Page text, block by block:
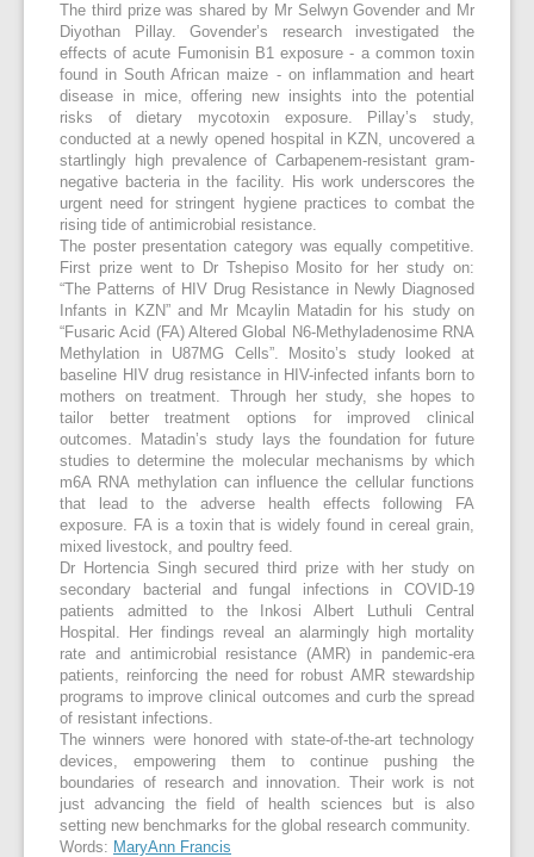
The third prize was shared by Mr Selwyn Govender and Mr
Diyothan Pillay. Govender’s research investigated the
effects of acute Fumonisin B1 exposure - a common toxin
found in South African maize - on inflammation and heart
disease in mice, offering new insights into the potential
risks of dietary mycotoxin exposure. Pillay’s study,
conducted at a newly opened hospital in KZN, uncovered a
startlingly high prevalence of Carbapenem-resistant gram-
negative bacteria in the facility. His work underscores the
urgent need for stringent hygiene practices to combat the
rising tide of antimicrobial resistance.
The poster presentation category was equally competitive.
First prize went to Dr Tshepiso Mosito for her study on:
“The Patterns of HIV Drug Resistance in Newly Diagnosed
Infants in KZN” and Mr Mcaylin Matadin for his study on
“Fusaric Acid (FA) Altered Global N6-Methyladenosime RNA
Methylation in U87MG Cells”. Mosito’s study looked at
baseline HIV drug resistance in HIV-infected infants born to
mothers on treatment. Through her study, she hopes to
tailor better treatment options for improved clinical
outcomes. Matadin’s study lays the foundation for future
studies to determine the molecular mechanisms by which
m6A RNA methylation can influence the cellular functions
that lead to the adverse health effects following FA
exposure. FA is a toxin that is widely found in cereal grain,
mixed livestock, and poultry feed.
Dr Hortencia Singh secured third prize with her study on
secondary bacterial and fungal infections in COVID-19
patients admitted to the Inkosi Albert Luthuli Central
Hospital. Her findings reveal an alarmingly high mortality
rate and antimicrobial resistance (AMR) in pandemic-era
patients, reinforcing the need for robust AMR stewardship
programs to improve clinical outcomes and curb the spread
of resistant infections.
The winners were honored with state-of-the-art technology
devices, empowering them to continue pushing the
boundaries of research and innovation. Their work is not
just advancing the field of health sciences but is also
setting new benchmarks for the global research community.
Words: MaryAnn Francis